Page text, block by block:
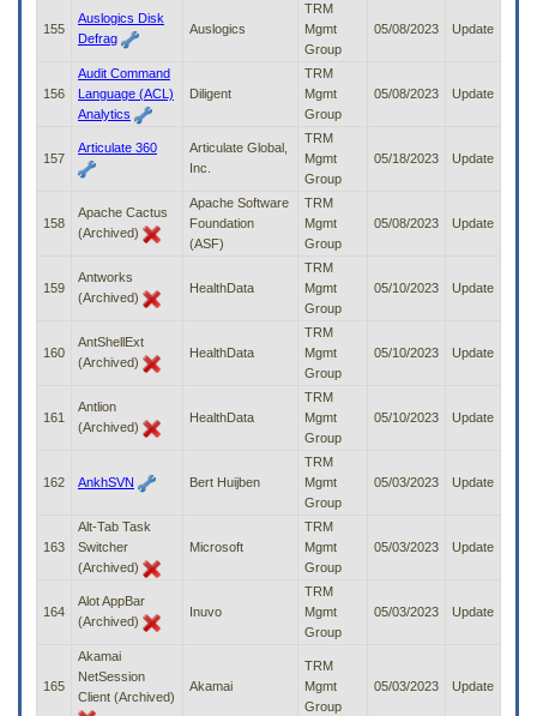
155
Auslogics Disk
Defrag
Auslogics
TRM
Mgmt
Group
05/08/2023 Update
156
Audit Command
Language (ACL)
Analytics
Diligent
TRM
Mgmt
Group
05/08/2023 Update
157
Articulate 360
Articulate Global,
Inc.
TRM
Mgmt
Group
05/18/2023 Update
158
Apache Cactus
(Archived)
Apache Software
Foundation
(ASF)
TRM
Mgmt
Group
05/08/2023 Update
159
Antworks
(Archived)
HealthData
TRM
Mgmt
Group
05/10/2023 Update
160
AntShellExt
(Archived)
HealthData
TRM
Mgmt
Group
05/10/2023 Update
161
Antlion
(Archived)
HealthData
TRM
Mgmt
Group
05/10/2023 Update
162 AnkhSVN Bert Huijben
TRM
Mgmt
Group
05/03/2023 Update
163
Alt-Tab Task
Switcher
(Archived)
Microsoft
TRM
Mgmt
Group
05/03/2023 Update
164
Alot AppBar
(Archived)
Inuvo
TRM
Mgmt
Group
05/03/2023 Update
165
Akamai
NetSession
Client (Archived)
Akamai
TRM
Mgmt
Group
05/03/2023 Update